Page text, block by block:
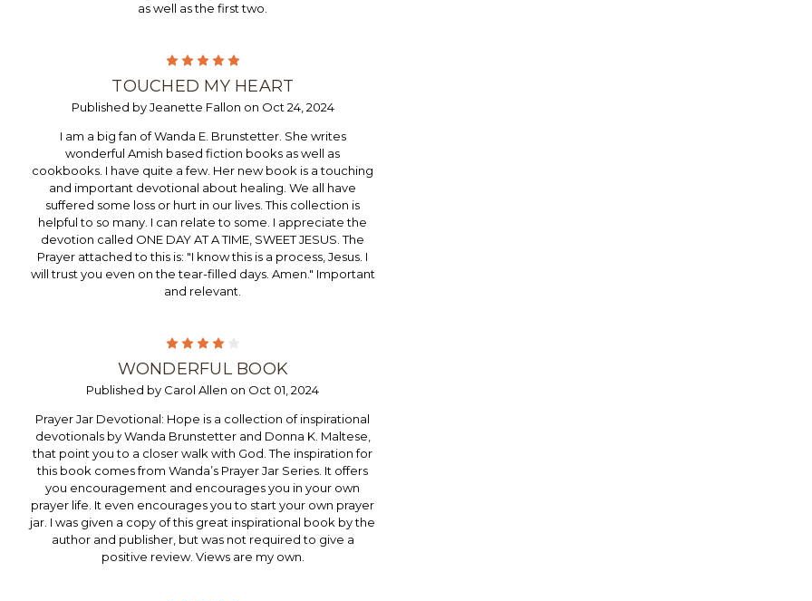
as well as the first two.
5
TOUCHED MY HEART
Published by Jeanette Fallon on Oct 24, 2024
I am a big fan of Wanda E. Brunstetter. She writes
wonderful Amish based fiction books as well as
cookbooks. I have quite a few. Her new book is a touching
and important devotional about healing. We all have
suffered some loss or hurt in our lives. This collection is
helpful to so many. I can relate to some. I appreciate the
devotion called ONE DAY AT A TIME, SWEET JESUS. The
Prayer attached to this is: "I know this is a process, Jesus. I
will trust you even on the tear-filled days. Amen." Important
and relevant.
WONDERFUL BOOK
Published by Carol Allen on Oct 01, 2024
Prayer Jar Devotional: Hope is a collection of inspirational
devotionals by Wanda Brunstetter and Donna K. Maltese,
that point you to a closer walk with God. The inspiration for
this book comes from Wanda’s Prayer Jar Series. It offers
you encouragement and encourages you in your own
prayer life. It even encourages you to start your own prayer
jar. I was given a copy of this great inspirational book by the
author and publisher, but was not required to give a
positive review. Views are my own.